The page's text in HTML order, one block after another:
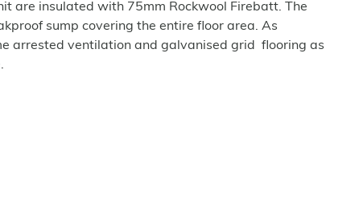
are insulated with 75mm Rockwool Firebatt. The
sump covering the entire floor area. As
arrested ventilation and galvanised grid flooring as